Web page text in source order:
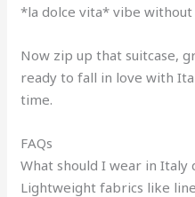
*la dolce vita* vibe without
Now zip up that suitcase,
ready to fall in love with
time.
FAQs
What should I wear in Italy
Lightweight fabrics like